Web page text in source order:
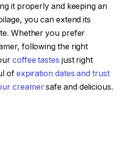
it properly and keeping an
you can extend its
Whether you prefer
following the right
coffee tastes just right
of expiration dates and trust
creamersafe and delicious.